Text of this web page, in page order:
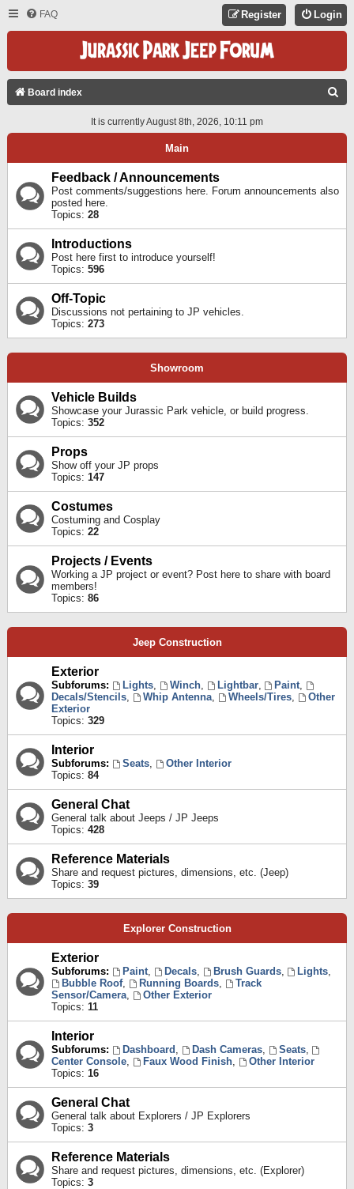
FAQ Login
Register
Board index
A
It is currently August 8th, 2026, 10:11 pm
Main
Feedback / Announcements
Post comments/suggestions here. Forum announcements also
posted here.
Topics: 28
Introductions
Post here first to introduce yourself!
Topics: 596
Off-Topic
Discussions not pertaining to JP vehicles.
Topics: 273
Showroom
Vehicle Builds
Showcase your Jurassic Park vehicle, or build progress.
Topics: 352
Props
Show off your JP props
Topics: 147
Costumes
Costuming and Cosplay
Topics: 22
Projects / Events
Working a JP project or event? Post here to share with board
members!
Topics: 86
Jeep Construction
Exterior
Subforums: Lights, Winch, Lightbar, Paint,
Decals/Stencils, Whip Antenna, Wheels/Tires,
Other
Exterior
Topics: 329
Interior
Subforums: Seats,
Other Interior
Topics: 84
General Chat
General talk about Jeeps / JP Jeeps
Topics: 428
Reference Materials
Share and request pictures, dimensions, etc. (Jeep)
Topics: 39
Explorer Construction
Exterior
Subforums: Paint, Decals, Brush Guards, Lights,
Bubble Roof, Running Boards,
Track
Sensor/Camera,
Other Exterior
Topics: 11
Interior
Subforums: Dashboard , Dash Cameras, Seats,
Center Console, Faux Wood Finish,
Other Interior
Topics: 16
General Chat
General talk about Explorers / JP Explorers
Topics: 3
Reference Materials
Share and request pictures, dimensions, etc. (Explorer)
Topics: 3